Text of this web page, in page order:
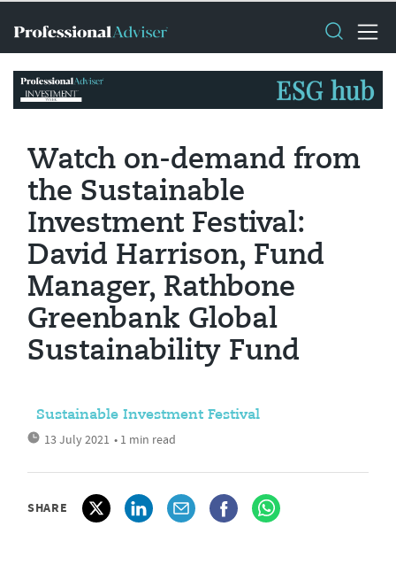
Watch on-demand from
the Sustainable
Investment Festival:
David Harrison, Fund
Manager, Rathbone
Greenbank Global
Sustainability Fund
Sustainable Investment Festival
13 July 2021 • 1 min read
SHARE